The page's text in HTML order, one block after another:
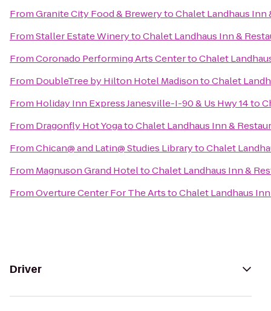
FromGranite City Food & BrewerytoChalet Landhaus Inn
FromStaller Estate WinerytoChalet Landhaus Inn &
FromCoronado Performing Arts CentertoChalet
From DoubleTree by Hilton Hotel MadisontoChalet
From Holiday Inn Express Janesville-I-90 & Us Hwy 14to
From Dragonfly Hot YogatoChalet Landhaus Inn &
FromChican@ and Latin@ Studies LibrarytoChalet
From Magnuson Grand HoteltoChalet Landhaus Inn &
FromOverture Center For The ArtstoChalet Landhaus
Driver